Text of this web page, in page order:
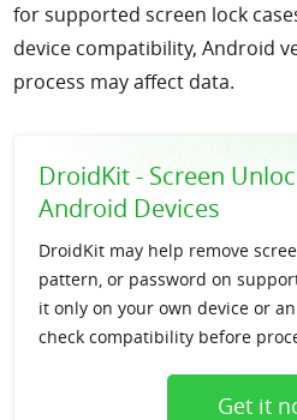
for supported screen lock
device compatibility, Android
process may affect data.
DroidKit - Screen
Android Devices
DroidKit may help remove
pattern, or password on
it only on your own device or
check compatibility before
Get it